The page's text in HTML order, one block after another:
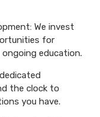
We invest
for
education.
the clock to
you have.